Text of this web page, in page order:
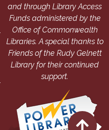
and through Library Access
Funds administered by the
Office of Commonwealth
Libraries. A special thanks to
Friends of the Rudy Gelnett
Library for their continued
support.